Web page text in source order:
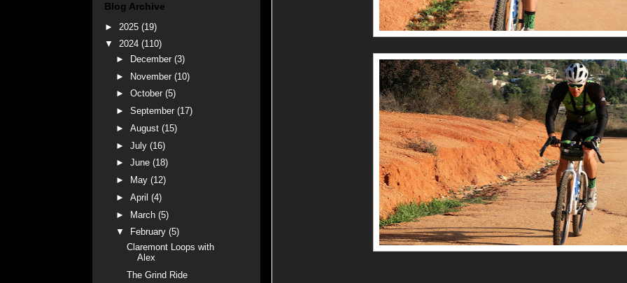
Blog Archive
► 2025 (19)
▼ 2024 (110)
►
December (3)
► November (10)
► October (5)
► September (17)
► August (15)
► July (16)
► June (18)
►
May (12)
► April (4)
► March (5)
▼
February (5)
Claremont Loops with
Alex
The Grind Ride